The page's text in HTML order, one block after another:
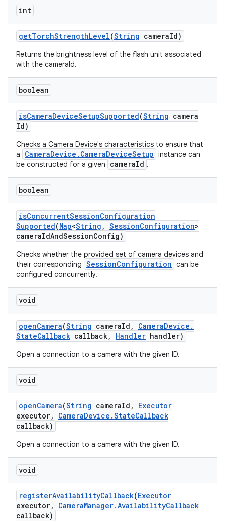
int
getTorchStrengthLevel(String cameraId)
Returns the brightness level of the flash unit associated
with the cameraId.
boolean
isCameraDeviceSetupSupported(String camera
Id)
Checks a Camera Device's characteristics to ensure that
a
CameraDevice.CameraDeviceSetup instance can
be constructed for a given
cameraId .
boolean
isConcurrentSessionConfiguration
Supported(Map<String , SessionConfiguration>
cameraIdAndSessionConfig)
Checks whether the provided set of camera devices and
their corresponding SessionConfiguration can be
configured concurrently.
void
openCamera(String cameraId , CameraDevice .
StateCallback callback, Handler handler)
Open a connection to a camera with the given ID.
void
openCamera(String cameraId ,
Executor
executor, CameraDevice .StateCallback
callback)
Open a connection to a camera with the given ID.
void
registerAvailabilityCallback(Executor
executor, CameraManager.AvailabilityCallback
callback)